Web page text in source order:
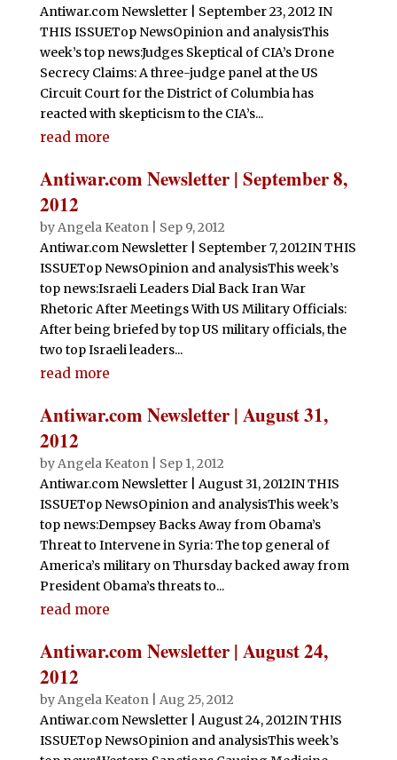
Antiwar.com Newsletter | September 23, 2012 IN
THIS ISSUETop NewsOpinion and analysisThis
week’s top news:Judges Skeptical of CIA’s Drone
Secrecy Claims: A three-judge panel at the US
Circuit Court for the District of Columbia has
reacted with skepticism to the CIA’s...
read more
Antiwar.com Newsletter | September 8,
2012
byAngela Keaton| Sep 9, 2012
Antiwar.com Newsletter | September 7, 2012IN THIS
ISSUETop NewsOpinion and analysisThis week’s
top news:Israeli Leaders Dial Back Iran War
Rhetoric After Meetings With US Military Officials:
After being briefed by top US military officials, the
two top Israeli leaders...
read more
Antiwar.com Newsletter | August 31,
2012
byAngela Keaton| Sep 1, 2012
Antiwar.com Newsletter | August 31, 2012IN THIS
ISSUETop NewsOpinion and analysisThis week’s
top news:Dempsey Backs Away from Obama’s
Threat to Intervene in Syria: The top general of
America’s military on Thursday backed away from
President Obama’s threats to...
read more
Antiwar.com Newsletter | August 24,
2012
byAngela Keaton| Aug 25, 2012
Antiwar.com Newsletter | August 24, 2012IN THIS
ISSUETop NewsOpinion and analysisThis week’s